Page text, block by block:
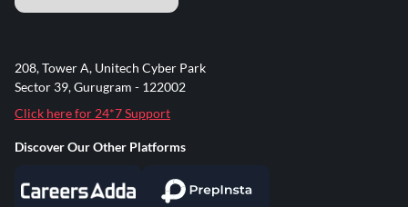
208, Tower A, Unitech Cyber Park
Sector 39, Gurugram - 122002
Click here for 24*7 Support
Discover Our Other Platforms